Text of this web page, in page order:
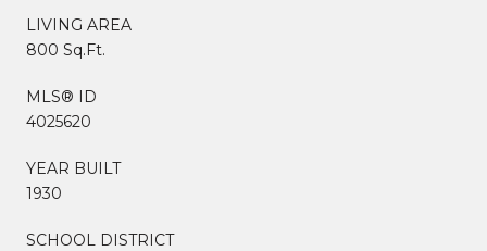
LIVING AREA
800 Sq.Ft.
MLS® ID
4025620
YEAR BUILT
1930
SCHOOL DISTRICT